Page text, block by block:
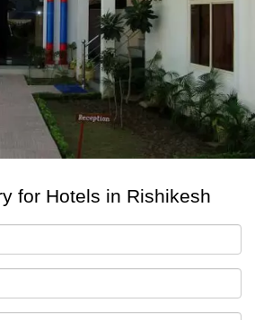
for Hotels in Rishikesh
Name